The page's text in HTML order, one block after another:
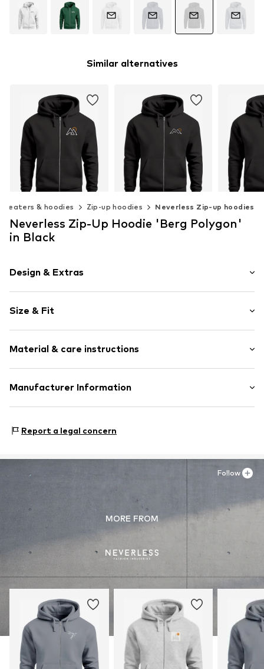
Similar alternatives
€ 55.90
Add to basket
NEVERLESS
& hoodies Zip-up hoodies Neverless Zip-up hoodies
Neverless Zip-Up Hoodie 'Berg Polygon'
in Black
Design & Extras
Cotton
Hooded
Item no. 184807
Size & Fit
Style fit: Normal fit
Material & care instructions
Upper material: 80% Cotton, 20% Polyester - PES
Manufacturer Information
67227 Frankenthal
info@akowi.com
Report a legal concern
MORE FROM
Follow